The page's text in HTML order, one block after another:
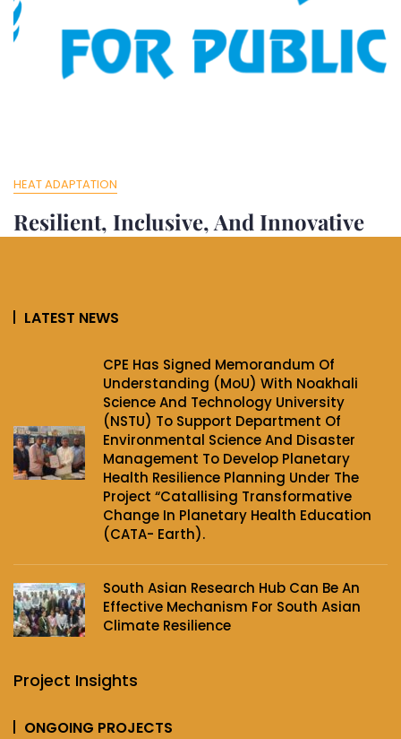
HEAT ADAPTATION
Resilient, Inclusive, And Innovative
Resilient, Inclusive, and Innovative Cities in Bangladesh
LATEST NEWS
CPE Has Signed Memorandum Of
Understanding (MoU) With Noakhali
Science And Technology University
(NSTU) To Support Department Of
Environmental Science And Disaster
Management To Develop Planetary
Health Resilience Planning Under The
Project‌ “Catallising Transformative
Change In Planetary Health Education
(CATA- Earth).
South Asian Research Hub Can Be An
Effective Mechanism For South Asian
Climate Resilience
Project Insights
ONGOING PROJECTS